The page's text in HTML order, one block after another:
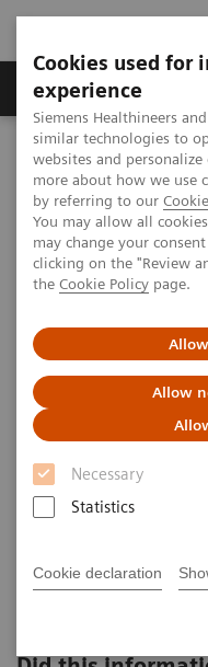
Cookies used for
experience
Siemens Healthineers
similar technologies to
websites and
more about how we use
by referring to our
You may allow all
may change your
clicking on the "Review
the Cookie Policy page.
Allow
Necessary
Statistics
Cookie declaration
Clinical Corner
MAGNETOM World
Hypertrophic Obstructive
2009-08-29
(HOCM)
Giso v. der Recke, MD